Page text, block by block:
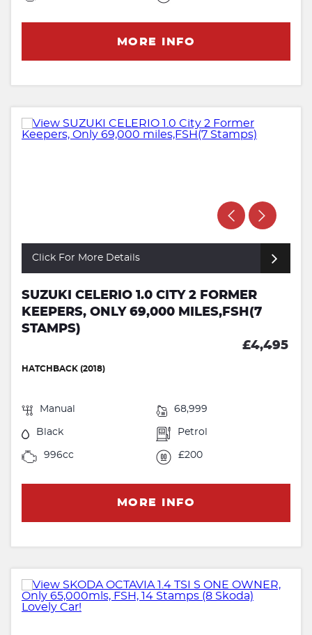
MORE INFO
Click For More Details
SUZUKI CELERIO 1.0 CITY 2 FORMER
KEEPERS, ONLY 69,000 MILES,FSH(7
STAMPS)
£4,495
HATCHBACK (2018)
Manual 68,999
Black Petrol
996cc £200
MORE INFO